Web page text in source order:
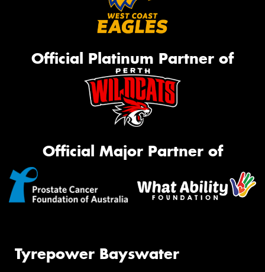
Official Platinum Partner of
Official Major Partner of
Tyrepower Bayswater